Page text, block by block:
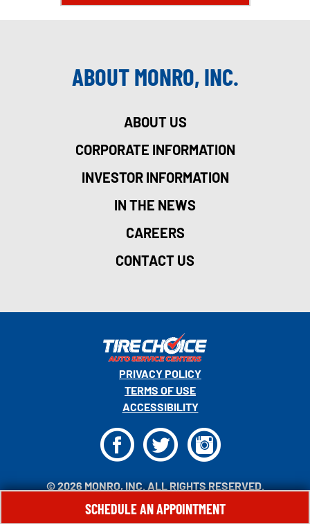
ABOUT MONRO, INC.
ABOUT US
CORPORATE INFORMATION
INVESTOR INFORMATION
IN THE NEWS
CAREERS
CONTACT US
© 2026 MONRO, INC. ALL RIGHTS RESERVED.
PRIVACY POLICY
TERMS OF USE
ACCESSIBILITY
FTI
SCHEDULE AN APPOINTMENT